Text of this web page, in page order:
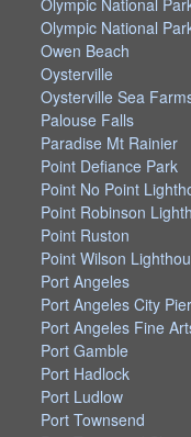
Olympic National
Owen Beach
Oysterville
Oysterville Sea
Palouse Falls
Paradise Mt Rainier
Point Defiance Park
Point No Point
Point Robinson
Point Ruston
Point Wilson
Port Angeles
Port Angeles City Pier
Port Angeles Fine
Port Gamble
Port Hadlock
Port Ludlow
Port Townsend